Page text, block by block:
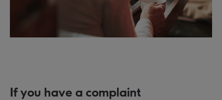
If you have a complaint